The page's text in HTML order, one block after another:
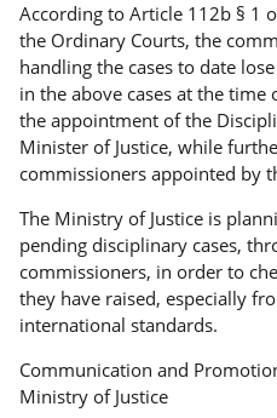
According to Article 112b § 1
the Ordinary Courts, the
handling the cases to date
in the above cases at the
the appointment of the
Minister of Justice, while
commissioners appointed by
The Ministry of Justice is
pending disciplinary cases,
commissioners, in order to
they have raised, especially
international standards.
Communication and
Ministry of Justice